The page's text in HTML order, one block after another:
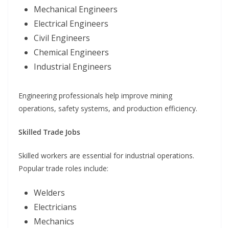
Mechanical Engineers
Electrical Engineers
Civil Engineers
Chemical Engineers
Industrial Engineers
Engineering professionals help improve mining
operations, safety systems, and production efficiency.
Skilled Trade Jobs
Skilled workers are essential for industrial operations.
Popular trade roles include:
Welders
Electricians
Mechanics